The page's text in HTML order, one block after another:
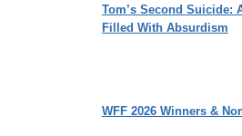
Tom’s Second Suicide:
Filled With Absurdism
WFF 2026 Winners &